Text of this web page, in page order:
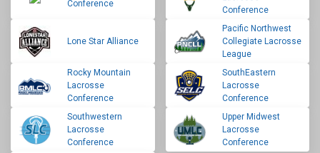
Conference
Conference
Lone Star Alliance
Pacific Northwest
Collegiate Lacrosse
League
Rocky Mountain
Lacrosse
Conference
SouthEastern
Lacrosse
Conference
Southwestern
Lacrosse
Conference
Upper Midwest
Lacrosse
Conference